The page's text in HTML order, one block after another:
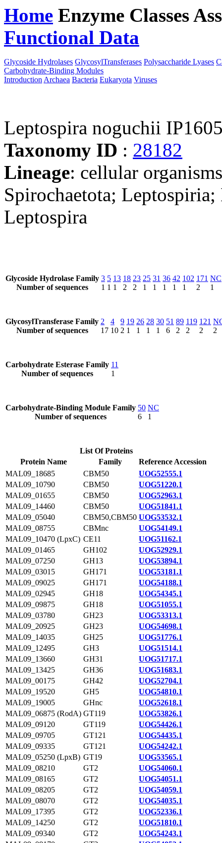
Home Enzyme Classes
Functional Data
Glycoside Hydrolases GlycosylTransferases Polysaccharide Lyases
Carbohydrate-Binding Modules
Introduction Archaea Bacteria Eukaryota Viruses
Leptospira noguchii
Taxonomy ID : 28182
Lineage: cellular
Spirochaetota;
Leptospira
Glycoside Hydrolase Family
Number of sequences
3
1
5
1
13
1
18
2
23
2
25
1
31
1
36
1
42
1
102
1
171
2
NC
1
GlycosylTransferase Family
Number of sequences
2
17
4
10
9
2
19
1
26
1
28
1
30
1
51
6
89
2
119
2
121
2
2
Carbohydrate Esterase Family
Number of sequences
11
1
Carbohydrate-Binding Module Family
Number of sequences
50
6
NC
1
List Of Proteins
Protein Name
Family
Reference Accession
MAL09_18685
CBM50
UOG52555.1
MAL09_10790
CBM50
UOG51220.1
MAL09_01655
CBM50
UOG52963.1
MAL09_14460
CBM50
UOG51841.1
MAL09_05040
CBM50,CBM50 UOG53532.1
MAL09_08755
CBMnc
UOG54149.1
MAL09_10470 (LpxC) CE11
UOG51162.1
MAL09_01465
GH102
UOG52929.1
MAL09_07250
GH13
UOG53894.1
MAL09_03015
GH171
UOG53181.1
MAL09_09025
GH171
UOG54188.1
MAL09_02945
GH18
UOG54345.1
MAL09_09875
GH18
UOG51055.1
MAL09_03780
GH23
UOG53313.1
MAL09_20925
GH23
UOG54698.1
MAL09_14035
GH25
UOG51776.1
MAL09_12495
GH3
UOG51514.1
MAL09_13660
GH31
UOG51717.1
MAL09_13425
GH36
UOG51683.1
MAL09_00175
GH42
UOG52704.1
MAL09_19520
GH5
UOG54810.1
MAL09_19005
GHnc
UOG52618.1
MAL09_06875 (RodA) GT119
UOG53826.1
MAL09_09120
GT119
UOG54426.1
MAL09_09705
GT121
UOG54435.1
MAL09_09335
GT121
UOG54242.1
MAL09_05250 (LpxB) GT19
UOG53565.1
MAL09_08210
GT2
UOG54060.1
MAL09_08165
GT2
UOG54051.1
MAL09_08205
GT2
UOG54059.1
MAL09_08070
GT2
UOG54035.1
MAL09_17395
GT2
UOG52336.1
MAL09_14250
GT2
UOG51810.1
MAL09_09340
GT2
UOG54243.1